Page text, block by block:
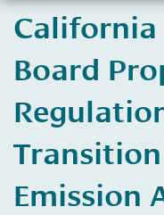
Home
About Us
California
Board
Emission